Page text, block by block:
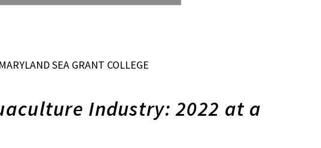
SEA GRANT COLLEGE
Industry: 2022 at a